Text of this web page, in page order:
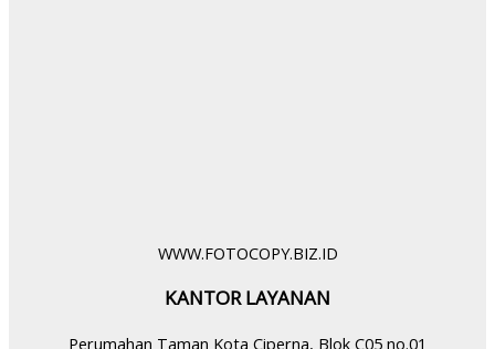
WWW.FOTOCOPY.BIZ.ID
KANTOR LAYANAN
Perumahan Taman Kota Ciperna, Blok C05 no.01